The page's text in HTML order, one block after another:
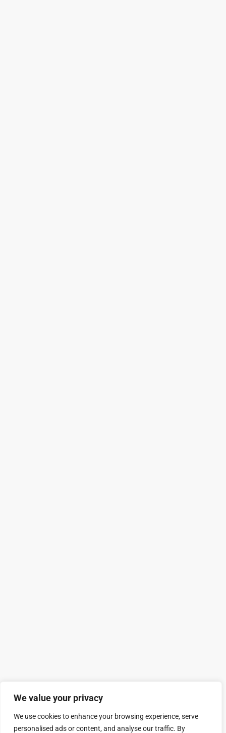
We value your privacy
We use cookies to enhance your browsing experience, serve
personalised ads or content, and analyse our traffic. By